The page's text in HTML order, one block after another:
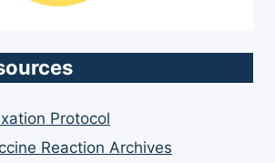
Protocol
Reaction Archives